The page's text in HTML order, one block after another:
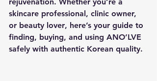
skincare professional, clinic owner,
or beauty lover, here’s your guide to
finding, buying, and using ANO’LVE
safely with authentic Korean quality.